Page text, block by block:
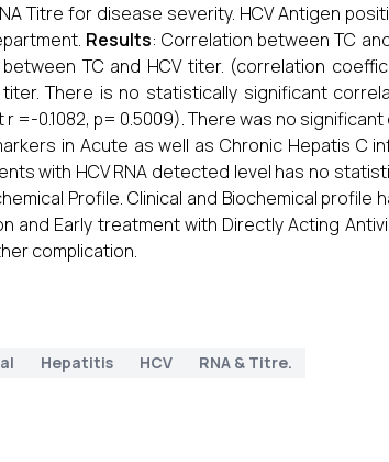
Titre for disease severity. HCV Antigen
Results: Correlation between TC
TC and HCV titer. (correlation
There is no statistically significant
=-0.1082, p= 0.5009). There was no significant
in Acute as well as Chronic Hepatis C
with HCV RNA detected level has no
Profile. Clinical and Biochemical profile
and Early treatment with Directly Acting
complication.
Hepatitis HCV RNA & Titre.